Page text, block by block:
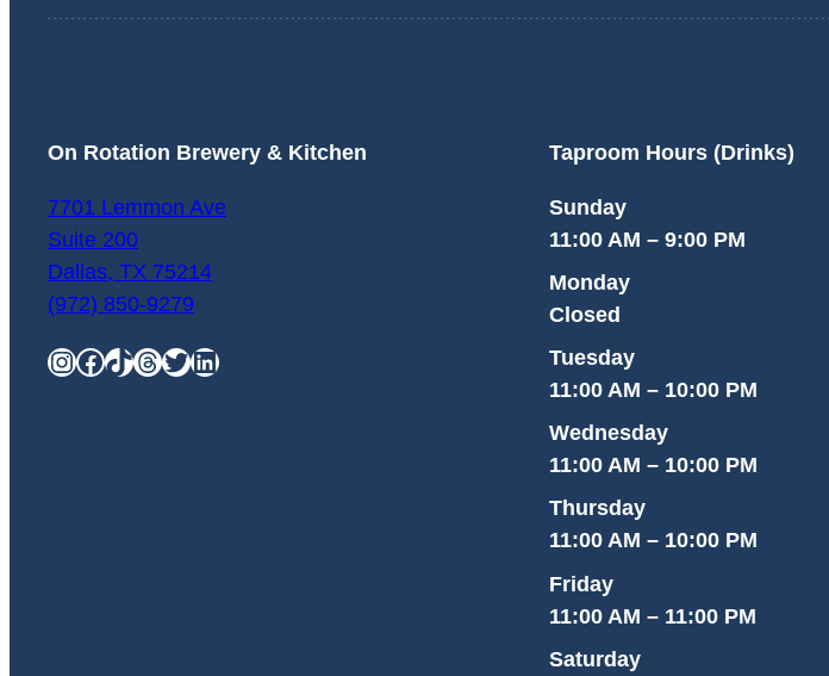
On Rotation Brewery & Kitchen
7701 Lemmon Ave
Suite 200
Dallas, TX 75214
(972) 850-9279
InstagramFacebook TikTok Threads Twitter LinkedIn
Taproom Hours (Drinks)
Sunday
11:00 AM – 9:00 PM
Monday
Closed
Tuesday
11:00 AM – 10:00 PM
Wednesday
11:00 AM – 10:00 PM
Thursday
11:00 AM – 10:00 PM
Friday
11:00 AM – 11:00 PM
Saturday